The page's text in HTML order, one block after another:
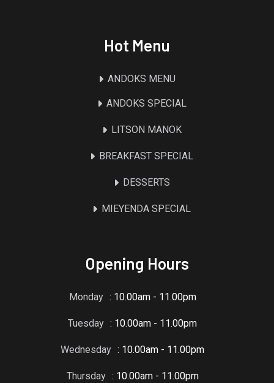
Hot Menu
ANDOKS MENU
ANDOKS SPECIAL
LITSON MANOK
BREAKFAST SPECIAL
DESSERTS
MIEYENDA SPECIAL
Opening Hours
Monday : 10.00am - 11.00pm
Tuesday : 10.00am - 11.00pm
Wednesday : 10.00am - 11.00pm
Thursday : 10.00am - 11.00pm